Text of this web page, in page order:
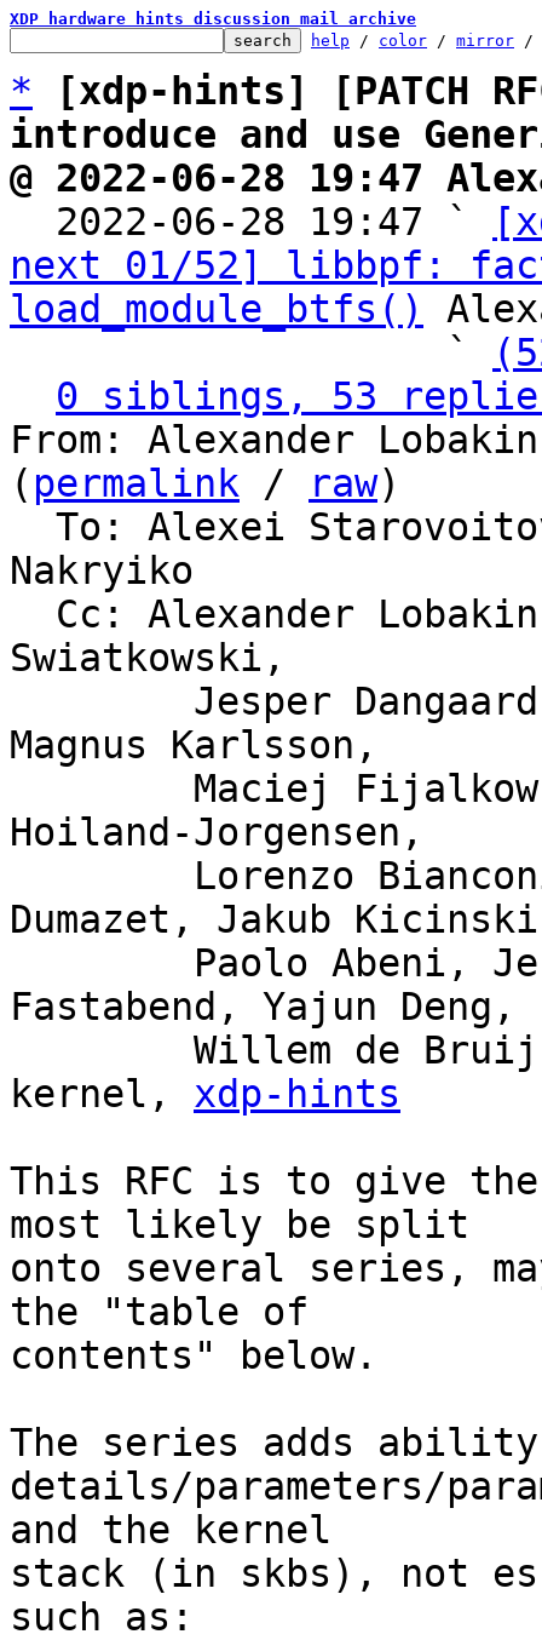
XDP hardware hints discussion mail archive
help / color / mirror /
*
[xdp-hints] [PATCH
introduce and use
@ 2022-06-28 19:47
2022-06-28 19:47 `
next 01/52] libbpf:
load_module_btfs()
                   `
0 siblings, 53
From: Alexander
( permalink / raw)
Nakryiko
Swiatkowski,
Magnus Karlsson,
Hoiland-Jorgensen,
Dumazet, Jakub
Fastabend, Yajun Deng,
kernel, xdp-hints
This RFC is to give
most likely be split
onto several series,
the "table of
contents" below.
The series adds
details/parameters/
and the kernel
stack (in skbs), not
such as: